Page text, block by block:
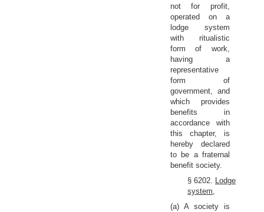
not for profit,
operated on a
lodge system
with ritualistic
form of work,
having a
representative
form of
government, and
which provides
benefits in
accordance with
this chapter, is
hereby declared
to be a fraternal
benefit society.
§ 6202. Lodge
system,
(a) A society is